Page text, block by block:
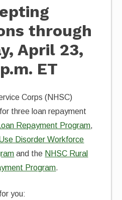
through
April 23,
ET
Corps (NHSC)
three loan repayment
Repayment Program,
Disorder Workforce
and the NHSC Rural
Program.
you: